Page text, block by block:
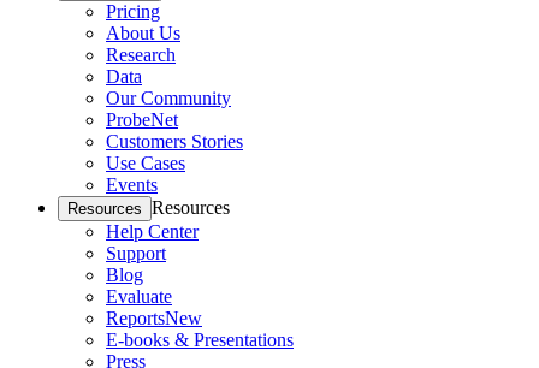
Pricing
About Us
Research
Data
Our Community
ProbeNet
Customers Stories
Use Cases
Events
Resources Resources
Help Center
Support
Blog
Evaluate
ReportsNew
E-books & Presentations
Press